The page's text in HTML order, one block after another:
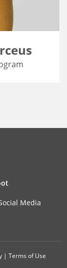
Media
| Terms of Use